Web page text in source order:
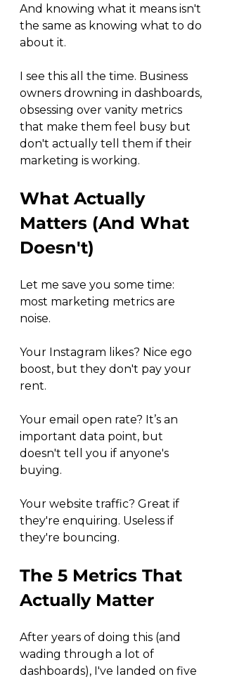
And knowing what it means isn't
the same as knowing what to do
about it.
I see this all the time. Business
owners drowning in dashboards,
obsessing over vanity metrics
that make them feel busy but
don't actually tell them if their
marketing is working.
What Actually
Matters (And What
Doesn't)
Let me save you some time:
most marketing metrics are
noise.
Your Instagram likes? Nice ego
boost, but they don't pay your
rent.
Your email open rate? It’s an
important data point, but
doesn't tell you if anyone's
buying.
Your website traffic? Great if
they're enquiring. Useless if
they're bouncing.
The 5 Metrics That
Actually Matter
After years of doing this (and
wading through a lot of
dashboards), I've landed on five